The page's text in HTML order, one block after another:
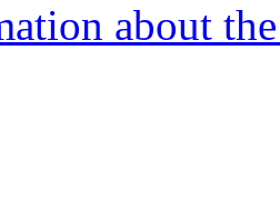
about